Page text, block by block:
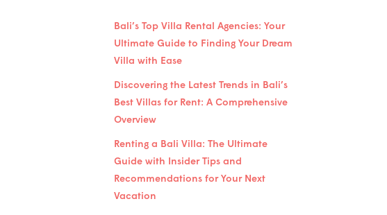
Bali’s Top Villa Rental Agencies: Your
Ultimate Guide to Finding Your Dream
Villa with Ease
Discovering the Latest Trends in Bali’s
Best Villas for Rent: A Comprehensive
Overview
Renting a Bali Villa: The Ultimate
Guide with Insider Tips and
Recommendations for Your Next
Vacation